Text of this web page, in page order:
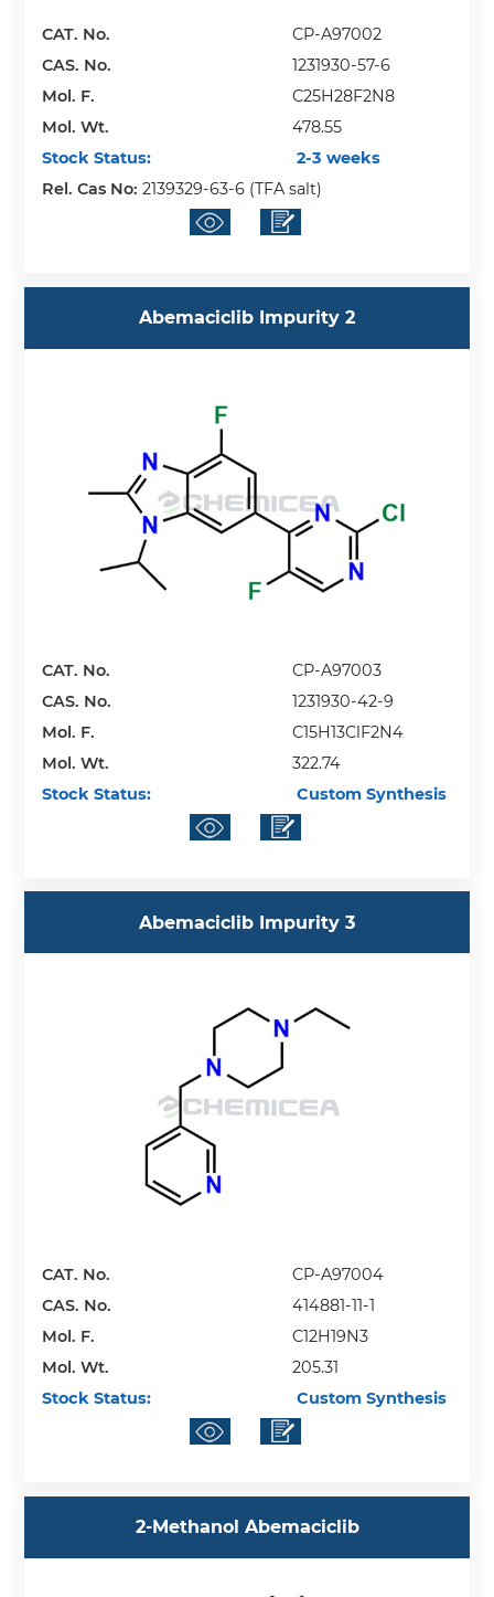
CAT. No.
CP-A97002
CAS. No.
1231930-57-6
Mol. F.
C25H28F2N8
Mol. Wt.
478.55
Stock Status:
2-3 weeks
Rel. Cas No:2139329-63-6 (TFA salt)
Abemaciclib Impurity 2
CAT. No.
CP-A97003
CAS. No.
1231930-42-9
Mol. F.
C15H13ClF2N4
Mol. Wt.
322.74
Stock Status:
Custom Synthesis
Abemaciclib Impurity 3
CAT. No.
CP-A97004
CAS. No.
414881-11-1
Mol. F.
C12H19N3
Mol. Wt.
205.31
Stock Status:
Custom Synthesis
​2-​Methanol Abemaciclib